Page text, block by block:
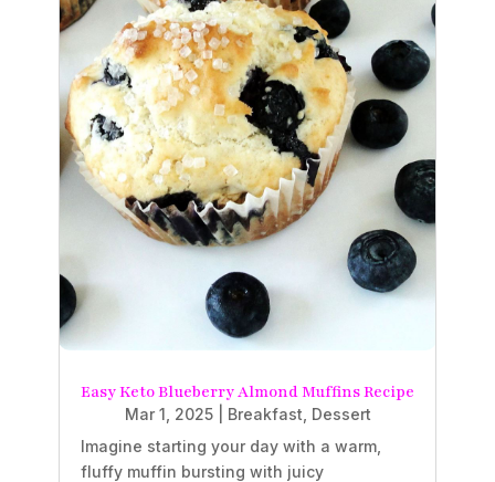
Easy Keto Blueberry Almond Muffins Recipe
Mar 1, 2025| Breakfast Dessert
Imagine starting your day with a warm,
fluffy muffin bursting with juicy